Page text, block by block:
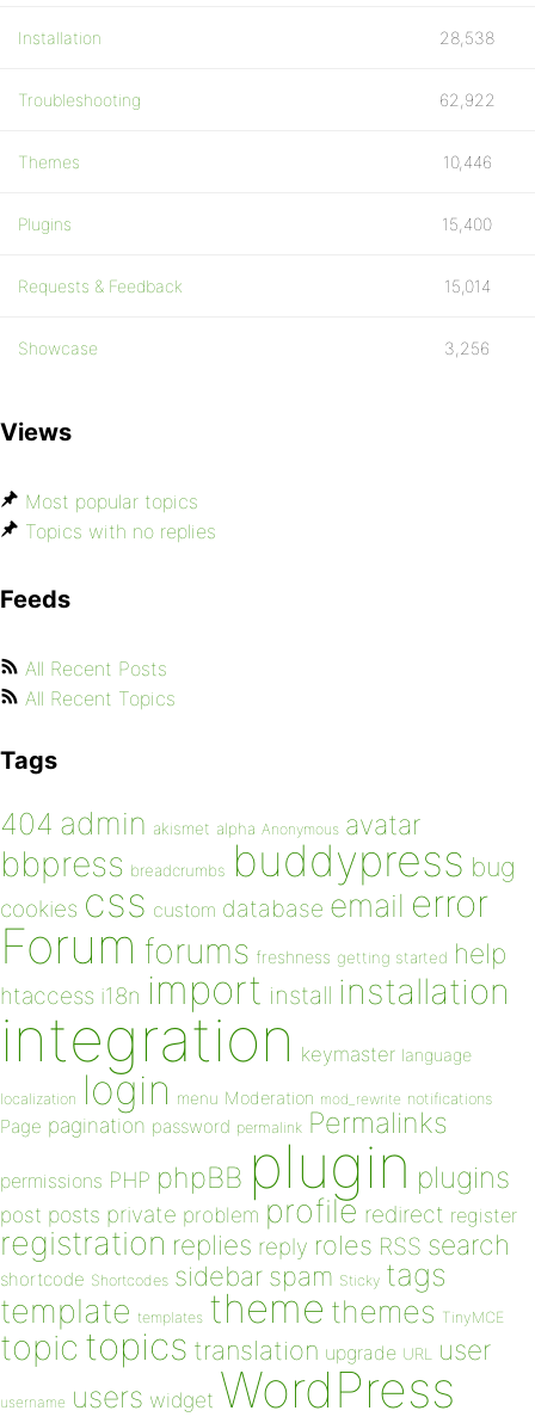
Installation 28,538
Troubleshooting 62,922
Themes 10,446
Plugins 15,400
Requests & Feedback 15,014
Showcase 3,256
Views
Most popular topics
Topics with no replies
Feeds
All Recent Posts
All Recent Topics
Tags
404 admin akismet alpha Anonymous avatar
bbpress breadcrumbs buddypress bug
cookies css custom database email error
Forum forums freshness getting started help
htaccess i18n import install installation
integration keymaster language
localization login menu Moderation mod_rewrite notifications
Page pagination password permalink Permalinks
permissions PHP phpBB plugin plugins
post posts private problem profile redirect register
registration replies reply roles RSS search
shortcode Shortcodes sidebar spam Sticky tags
template templates theme themes TinyMCE
topic topics translation upgrade URL user
username users widget WordPress